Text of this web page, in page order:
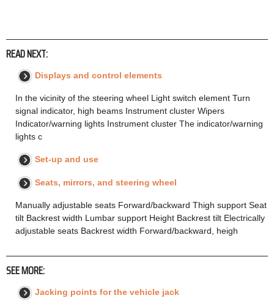
READ NEXT:
Displays and control elements
In the vicinity of the steering wheel Light switch element Turn
signal indicator, high beams Instrument cluster Wipers
Indicator/warning lights Instrument cluster The indicator/warning
lights c
Set-up and use
Seats, mirrors, and steering wheel
Manually adjustable seats Forward/backward Thigh support Seat
tilt Backrest width Lumbar support Height Backrest tilt Electrically
adjustable seats Backrest width Forward/backward, heigh
SEE MORE:
Jacking points for the vehicle jack